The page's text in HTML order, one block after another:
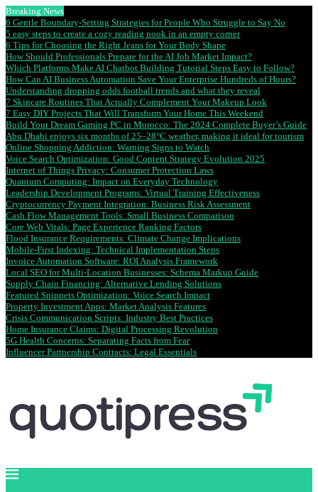
Breaking News
6 Gentle Boundary-Setting Strategies for People Who Struggle to Say No
5 easy steps to create a cozy reading nook in an empty corner
6 Tips for Choosing the Right Jeans for Your Body Shape
How Should Professionals Prepare for the AI Job Market Impact?
Which Platforms Make AI Chatbot Building Tutorial Steps Easy to Follow?
How Can AI Business Automation Save Your Enterprise Hundreds of Hours?
Understanding dropping odds football trends and what they reveal
7 Skincare Routines That Actually Complement Your Makeup Look
7 Easy DIY Projects That Will Transform Your Home This Weekend
Build Your Dream Gaming PC in Morocco: The 2024 Complete Buyer’s Guide
Abu Dhabi enjoys six months of 25–28°C weather, making it ideal for tourism
Online Shopping Addiction: Warning Signs to Watch
Voice Search Optimization: Good Content Strategy Evolution 2025
Internet of Things Privacy: Consumer Protection Laws
Quantum Computing: Impact on Everyday Technology
Leadership Development Programs: Virtual Training Effectiveness
Cryptocurrency Payment Integration: Business Risk Assessment
Cash Flow Management Tools: Small Business Comparison
Core Web Vitals: Page Experience Ranking Factors
Flood Insurance Requirements: Climate Change Implications
Mobile-First Indexing: Technical Implementation Steps
Invoice Automation Software: ROI Analysis Framework
Local SEO for Multi-Location Businesses: Schema Markup Guide
Supply Chain Financing: Alternative Lending Solutions
Featured Snippets Optimization: Voice Search Impact
Property Investment Apps: Market Analysis Features
Crisis Communication Scripts: Industry Best Practices
Home Insurance Claims: Digital Processing Revolution
5G Health Concerns: Separating Facts from Fear
Influencer Partnership Contracts: Legal Essentials